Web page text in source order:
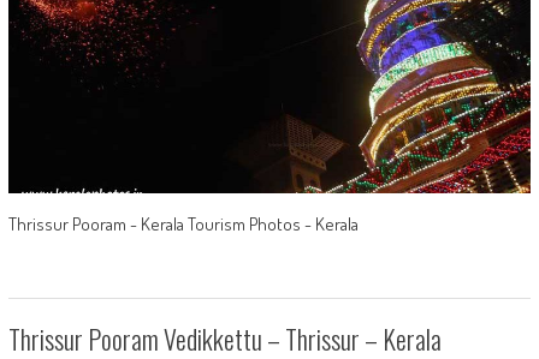
Thrissur Pooram - Kerala Tourism Photos - Kerala
Thrissur Pooram Vedikkettu – Thrissur – Kerala